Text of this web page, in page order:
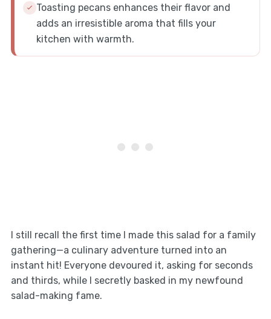
Toasting pecans enhances their flavor and
adds an irresistible aroma that fills your
kitchen with warmth.
I still recall the first time I made this salad for a family
gathering—a culinary adventure turned into an
instant hit! Everyone devoured it, asking for seconds
and thirds, while I secretly basked in my newfound
salad-making fame.